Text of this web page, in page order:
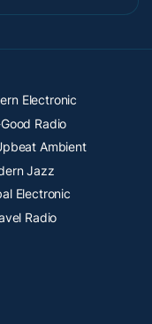
Electronic
Radio
Ambient
Jazz
Electronic
Radio